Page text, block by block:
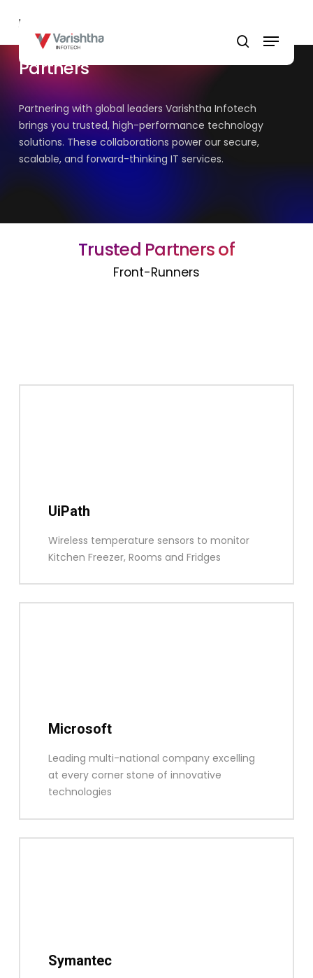
main
content
search
Menu
Home
Partners
Partnering with global leaders Varishtha Infotech
brings you trusted, high-performance technology
solutions. These collaborations power our secure,
scalable, and forward-thinking IT services.
Trusted Partners of
Front-Runners
UiPath
Wireless temperature sensors to monitor
Kitchen Freezer, Rooms and Fridges
Microsoft
Leading multi-national company excelling
at every corner stone of innovative
technologies
Symantec